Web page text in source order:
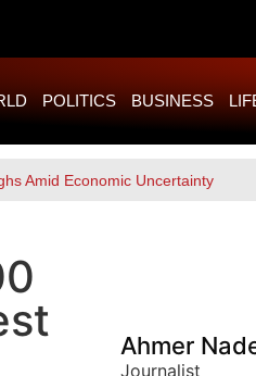
POLITICS BUSINESS
Amid Economic Uncertainty
Ahmer
Journalist